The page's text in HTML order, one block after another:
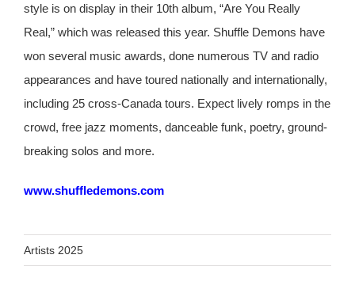
style is on display in their 10th album, “Are You Really
Real,” which was released this year. Shuffle Demons have
won several music awards, done numerous TV and radio
appearances and have toured nationally and internationally,
including 25 cross-Canada tours. Expect lively romps in the
crowd, free jazz moments, danceable funk, poetry, ground-
breaking solos and more.
www.shuffledemons.com
Artists 2025